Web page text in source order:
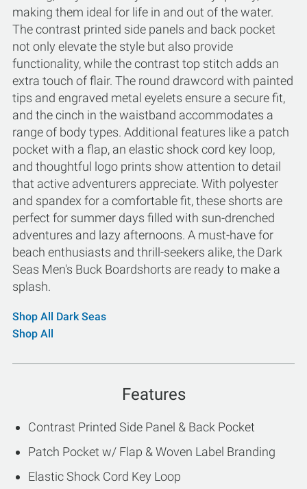
making them ideal for life in and out of the water.
The contrast printed side panels and back pocket
not only elevate the style but also provide
functionality, while the contrast top stitch adds an
extra touch of flair. The round drawcord with painted
tips and engraved metal eyelets ensure a secure fit,
and the cinch in the waistband accommodates a
range of body types. Additional features like a patch
pocket with a flap, an elastic shock cord key loop,
and thoughtful logo prints show attention to detail
that active adventurers appreciate. With polyester
and spandex for a comfortable fit, these shorts are
perfect for summer days filled with sun-drenched
adventures and lazy afternoons. A must-have for
beach enthusiasts and thrill-seekers alike, the Dark
Seas Men's Buck Boardshorts are ready to make a
splash.
Shop All Dark Seas
Shop All
Features
Contrast Printed Side Panel & Back Pocket
Patch Pocket w/ Flap & Woven Label Branding
Elastic Shock Cord Key Loop